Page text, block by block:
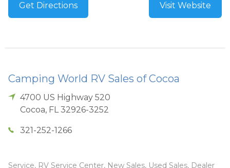
Get Directions Visit Website
Camping World RV Sales of Cocoa
4700 US Highway 520
Cocoa, FL 32926-3252
321-252-1266
Service, RV Service Center, New Sales, Used Sales, Dealer